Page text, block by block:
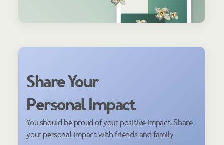
Share Your
Personal Impact
You should be proud of your positive impact. Share
your personal impact with friends and family